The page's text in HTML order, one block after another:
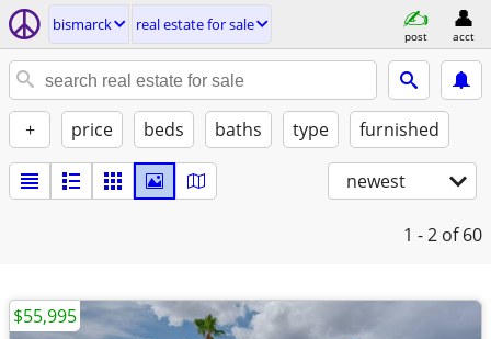
bismarck real estate for sale
post acct
+ price beds baths type furnished
newest
1 - 2 of 60
$55,995